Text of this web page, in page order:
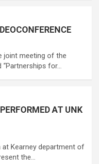
joint meeting of the
“Partnerships for…
AT UNK
at Kearney department of
the…